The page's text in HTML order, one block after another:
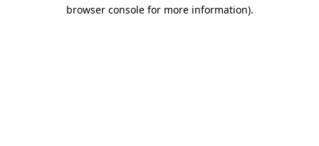
browser console for more information).